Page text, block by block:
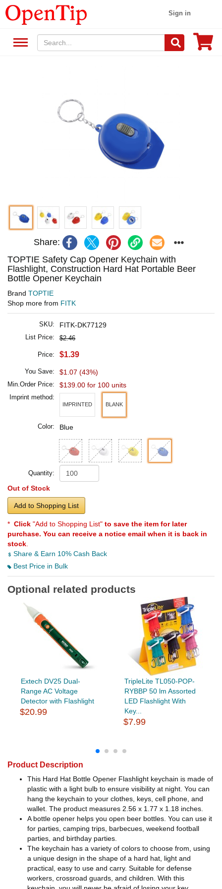
Sign in
Share:
TOPTIE Safety Cap Opener Keychain with
Flashlight, Construction Hard Hat Portable Beer
Bottle Opener Keychain
Brand TOPTIE
Shop more from FITK
SKU: FITK-DK77129
List Price: $2.46
Price: $1.39
You Save: $1.07 (43%)
Min.Order Price: $139.00 for 100 units
Imprint method:
IMPRINTED BLANK
Color: Blue
Quantity:
Out of Stock
Add to Shopping List
* Click "Add to Shopping List" to save the item for later
purchase. You can receive a notice email when it is back in
stock
Share & Earn 10% Cash Back
Best Price in Bulk
Optional related products
Extech DV25 Dual-
Range AC Voltage
Detector with Flashlight
$20.99
TripleLite TL050-POP-
RYBBP 50 lm Assorted
LED Flashlight With
Key...
$7.99
Product Description
This Hard Hat Bottle Opener Flashlight keychain is made of
plastic with a light bulb to ensure visibility at night. You can
hang the keychain to your clothes, keys, cell phone, and
wallet. The product measures 2.56 x 1.77 x 1.18 inches.
A bottle opener helps you open beer bottles. You can use it
for parties, camping trips, barbecues, weekend football
parties, and birthday parties.
The keychain has a variety of colors to choose from, using
a unique design in the shape of a hard hat, light and
practical, easy to use and carry. Suitable for defense
workers, crossroad guards, and children. With this